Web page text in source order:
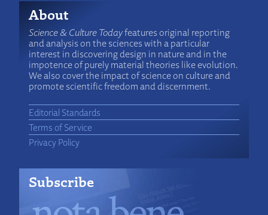
About
Science & Culture Todayfeatures original reporting
and analysis on the sciences with a particular
interest in discovering design in nature and in the
impotence of purely material theories like evolution.
We also cover the impact of science on culture and
promote scientific freedom and discernment.
Editorial Standards
Terms of Service
Privacy Policy
Subscribe